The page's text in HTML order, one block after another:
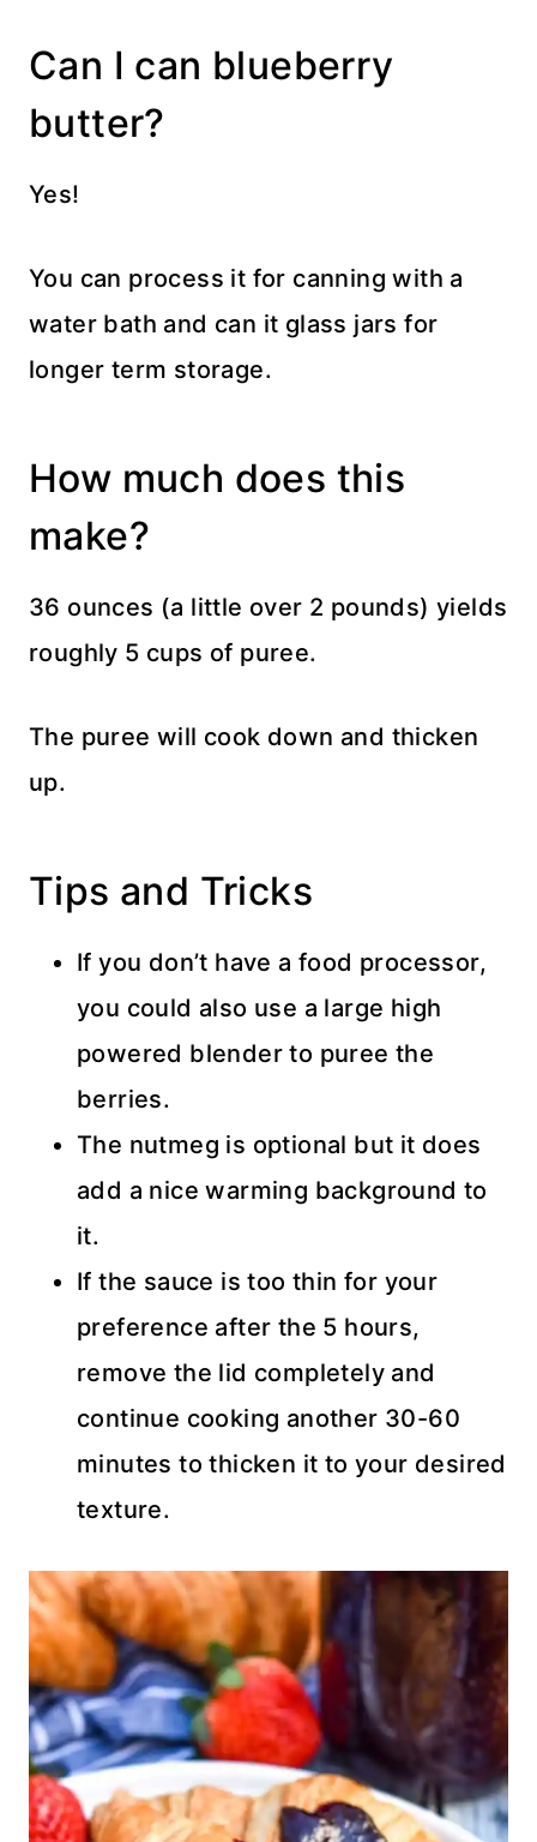
Can I can blueberry
butter?
Yes!
You can process it for canning with a
water bath and can it glass jars for
longer term storage.
How much does this
make?
36 ounces (a little over 2 pounds) yields
roughly 5 cups of puree.
The puree will cook down and thicken
up.
Tips and Tricks
If you don’t have a food processor,
you could also use a large high
powered blender to puree the
berries.
The nutmeg is optional but it does
add a nice warming background to
it.
If the sauce is too thin for your
preference after the 5 hours,
remove the lid completely and
continue cooking another 30-60
minutes to thicken it to your desired
texture.